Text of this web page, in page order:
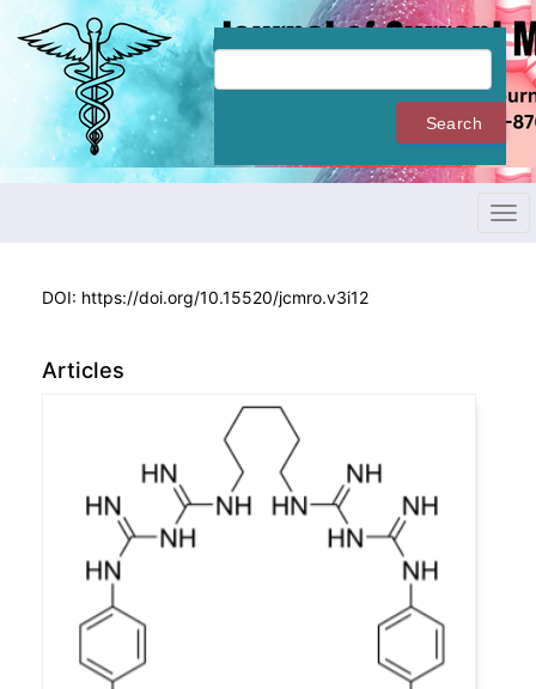
jump
content
Main
Navigation
Search
DOI: https://doi.org/10.15520/jcmro.v3i12
Articles